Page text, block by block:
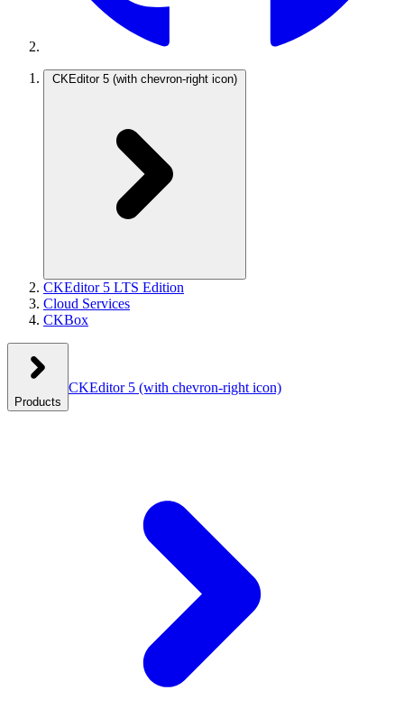
CKEditor 5 (with chevron-right icon)
CKEditor 5 LTS Edition
Cloud Services
CKBox
Products
CKEditor 5 (with chevron-right icon)